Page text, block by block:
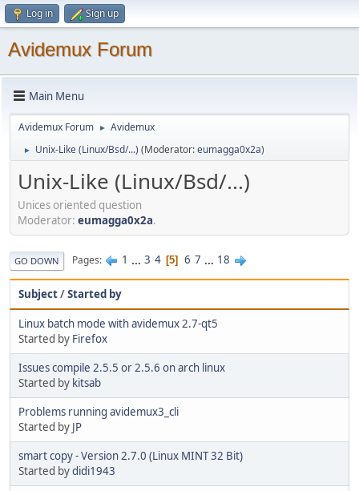
Log in Sign up
Avidemux Forum
Main Menu
Avidemux Forum ► Avidemux
► Unix-Like (Linux/Bsd/...) (Moderator:eumagga0x2a)
Unix-Like (Linux/Bsd/...)
Unices oriented question
Moderator: eumagga0x2a.
GO DOWN Pages 1 ... 3 4 5 6 7 ... 18
Subject/Started by
Linux batch mode with avidemux 2.7-qt5
Started by Firefox
Issues compile 2.5.5 or 2.5.6 on arch linux
Started by kitsab
Problems running avidemux3_cli
Started by JP
smart copy - Version 2.7.0 (Linux MINT 32 Bit)
Started bydidi1943